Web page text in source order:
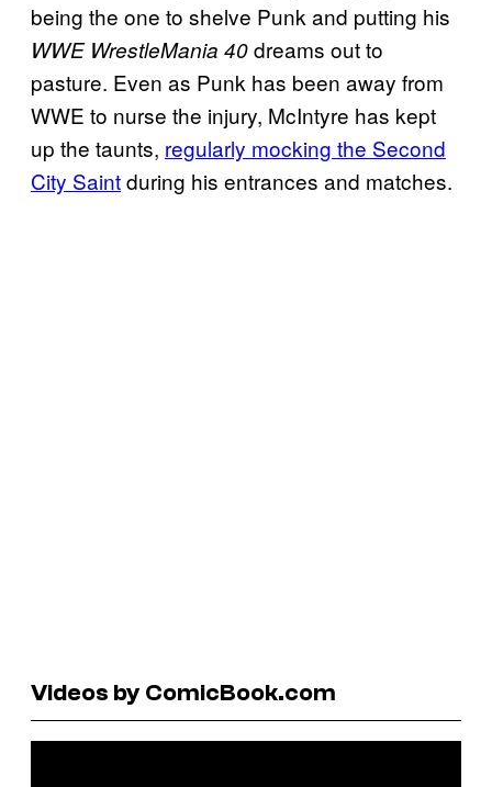
being the one to shelve Punk and putting his
WWE WrestleMania 40dreams out to
pasture. Even as Punk has been away from
WWE to nurse the injury, McIntyre has kept
up the taunts, regularly mocking the Second
City Saintduring his entrances and matches.
Videos by ComicBook.com